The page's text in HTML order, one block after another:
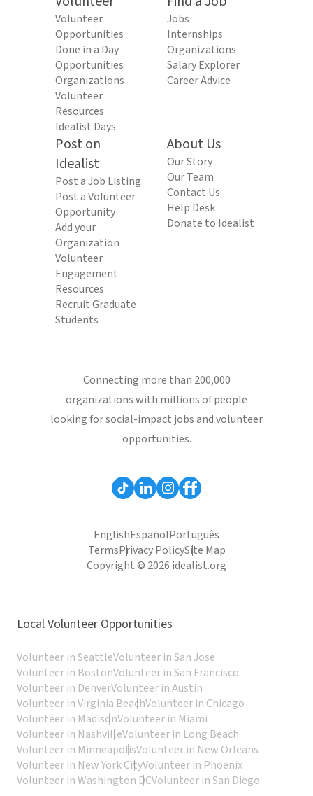
Volunteer
Opportunities
Done in a Day
Opportunities
Organizations
Volunteer
Resources
Idealist Days
Jobs
Internships
Organizations
Salary Explorer
Career Advice
Post on
Idealist
Post a Job Listing
Post a Volunteer
Opportunity
Add your
Organization
Volunteer
Engagement
Resources
Recruit Graduate
Students
About Us
Our Story
Our Team
Contact Us
Help Desk
Donate to Idealist
Connecting more than 200,000
organizations with millions of people
looking for social-impact jobs and volunteer
opportunities.
EnglishEspañolPortuguês
TermsPrivacy PolicySite Map
Copyright © 2026 idealist.org
Local Volunteer Opportunities
Volunteer in SeattleVolunteer in San Jose
Volunteer in BostonVolunteer in San Francisco
Volunteer in DenverVolunteer in Austin
Volunteer in Virginia BeachVolunteer in Chicago
Volunteer in MadisonVolunteer in Miami
Volunteer in NashvilleVolunteer in Long Beach
Volunteer in MinneapolisVolunteer in New Orleans
Volunteer in New York CityVolunteer in Phoenix
Volunteer in Washington DCVolunteer in San Diego